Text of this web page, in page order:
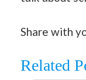
Share with
Related